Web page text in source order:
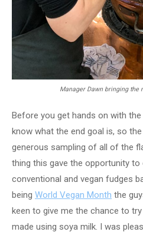
Manager Dawn bringing the
Before you get hands on with
know what the end goal is, so
generous sampling of all of the
thing this gave the opportunity
conventional and vegan fudges
being World Vegan Month the
keen to give me the chance to
made using soya milk. I was